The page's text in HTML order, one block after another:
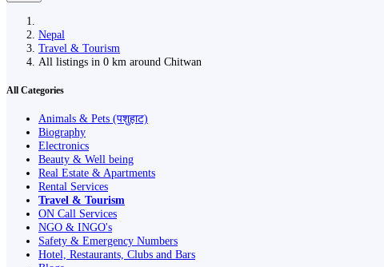
Nepal
Travel & Tourism
All listings in 0 km around Chitwan
All Categories
Animals & Pets (पशुहाट)
Biography
Electronics
Beauty & Well being
Real Estate & Apartments
Rental Services
Travel & Tourism
ON Call Services
NGO & INGO's
Safety & Emergency Numbers
Hotel, Restaurants, Clubs and Bars